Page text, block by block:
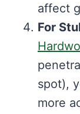
affect
For
spot),
more